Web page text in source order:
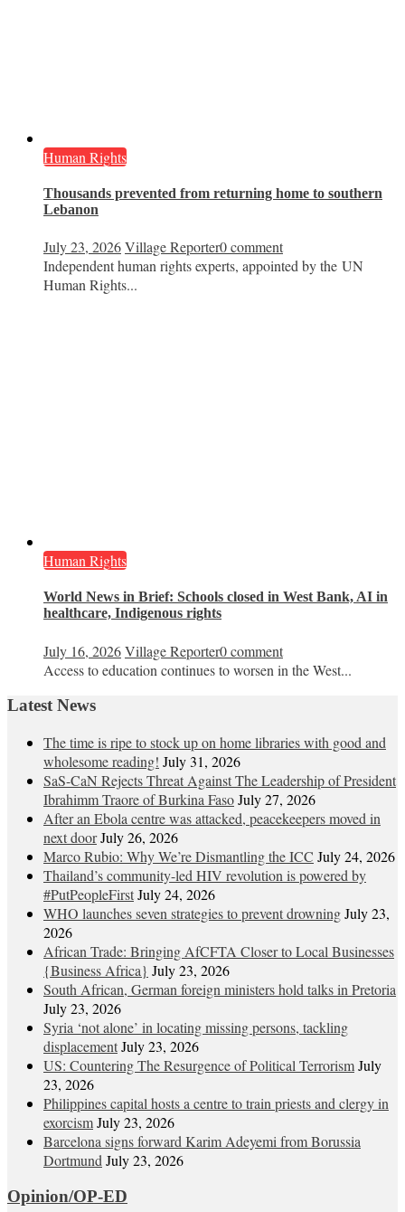
Human Rights
Thousands prevented from returning home to southern
Lebanon
July 23, 2026Village Reporter0 comment
Independent human rights experts, appointed by the UN
Human Rights...
Human Rights
World News in Brief: Schools closed in West Bank, AI in
healthcare, Indigenous rights
July 16, 2026Village Reporter0 comment
Access to education continues to worsen in the West...
Latest News
The time is ripe to stock up on home libraries with good and
wholesome reading! July 31, 2026
SaS-CaN Rejects Threat Against The Leadership of President
Ibrahimm Traore of Burkina FasoJuly 27, 2026
After an Ebola centre was attacked, peacekeepers moved in
next doorJuly 26, 2026
Marco Rubio: Why We’re Dismantling the ICC July 24, 2026
Thailand’s community-led HIV revolution is powered by
#PutPeopleFirstJuly 24, 2026
WHO launches seven strategies to prevent drowningJuly 23,
2026
African Trade: Bringing AfCFTA Closer to Local Businesses
{Business Africa} July 23, 2026
South African, German foreign ministers hold talks in Pretoria
July 23, 2026
Syria ‘not alone’ in locating missing persons, tackling
displacementJuly 23, 2026
US: Countering The Resurgence of Political TerrorismJuly
23, 2026
Philippines capital hosts a centre to train priests and clergy in
exorcismJuly 23, 2026
Barcelona signs forward Karim Adeyemi from Borussia
Dortmund July 23, 2026
Opinion/OP-ED